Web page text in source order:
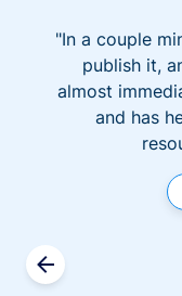
"In a couple
publish it,
almost
and has